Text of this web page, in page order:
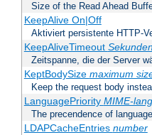
Size of the Read Ahead
KeepAlive On|Off
Aktiviert persistente HTTP-
KeepAliveTimeout
Zeitspanne, die der Server
KeptBodySize maximum
Keep the request body
LanguagePriority MIME-lang
The precendence of
LDAPCacheEntries number